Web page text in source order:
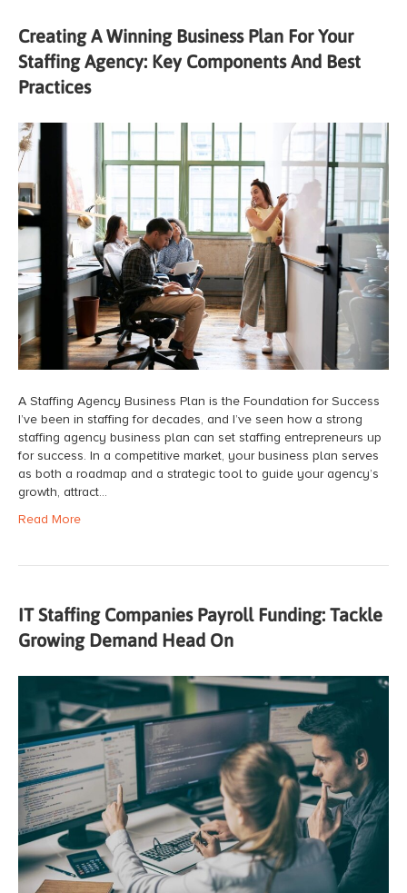
Creating A Winning Business Plan For Your
Staffing Agency: Key Components And Best
Practices
A Staffing Agency Business Plan is the Foundation for Success
I’ve been in staffing for decades, and I’ve seen how a strong
staffing agency business plan can set staffing entrepreneurs up
for success. In a competitive market, your business plan serves
as both a roadmap and a strategic tool to guide your agency’s
growth, attract…
Read More
IT Staffing Companies Payroll Funding: Tackle
Growing Demand Head On